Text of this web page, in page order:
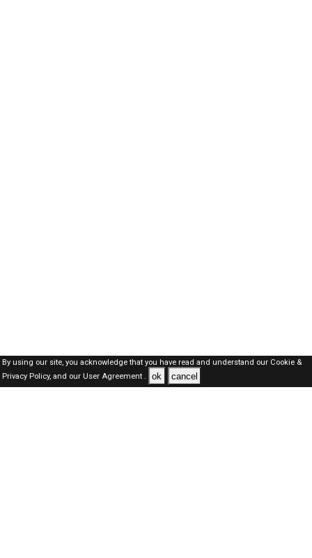
By using our site, you acknowledge that you have read and understand our Cookie &
Privacy Policy,and our User Agreement . ok cancel
Oman Jobs Here © 2019-2026 ALL RIGHTS RESERVED